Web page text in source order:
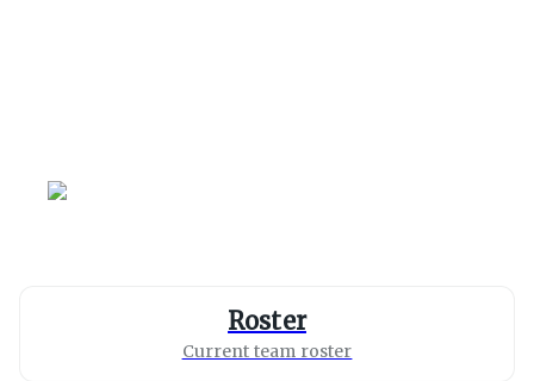
Roster
Current team roster